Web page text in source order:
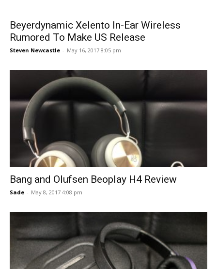
Beyerdynamic Xelento In-Ear Wireless
Rumored To Make US Release
Steven Newcastle - May 16, 2017 8:05 pm
Bang and Olufsen Beoplay H4 Review
Sade - May 8, 2017 4:08 pm